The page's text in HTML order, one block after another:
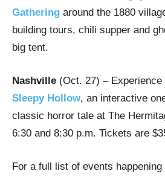
Gathering around the 1880
building tours, chili supper and
big tent.
Nashville (Oct. 27) – Experience
Sleepy Hollow, an interactive
classic horror tale at The
6:30 and 8:30 p.m. Tickets are
For a full list of events